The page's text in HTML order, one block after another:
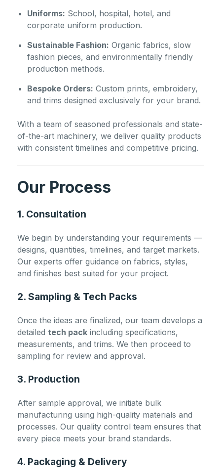
Uniforms: School, hospital, hotel, and
corporate uniform production.
Sustainable Fashion: Organic fabrics, slow
fashion pieces, and environmentally friendly
production methods.
Bespoke Orders: Custom prints, embroidery,
and trims designed exclusively for your brand.
With a team of seasoned professionals and state-
of-the-art machinery, we deliver quality products
with consistent timelines and competitive pricing.
Our Process
1. Consultation
We begin by understanding your requirements —
designs, quantities, timelines, and target markets.
Our experts offer guidance on fabrics, styles,
and finishes best suited for your project.
2. Sampling & Tech Packs
Once the ideas are finalized, our team develops a
detailed tech pack including specifications,
measurements, and trims. We then proceed to
sampling for review and approval.
3. Production
After sample approval, we initiate bulk
manufacturing using high-quality materials and
processes. Our quality control team ensures that
every piece meets your brand standards.
4. Packaging & Delivery